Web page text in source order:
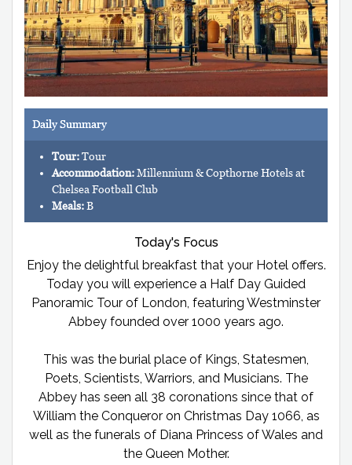
Daily Summary
Tour:Tour
Accommodation:Millennium & Copthorne Hotels at
Chelsea Football Club
Meals:B
Today's Focus
Enjoy the delightful breakfast that your Hotel offers.
Today you will experience a Half Day Guided
Panoramic Tour of London, featuring Westminster
Abbey founded over 1000 years ago.
This was the burial place of Kings, Statesmen,
Poets, Scientists, Warriors, and Musicians. The
Abbey has seen all 38 coronations since that of
William the Conqueror on Christmas Day 1066, as
well as the funerals of Diana Princess of Wales and
the Queen Mother.